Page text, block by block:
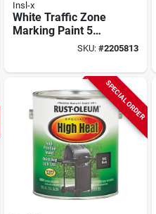
Insl-x
White Traffic Zone
Marking Paint 5
Indoor/outdoor Use
SKU:#2205813
SPECIAL ORDER